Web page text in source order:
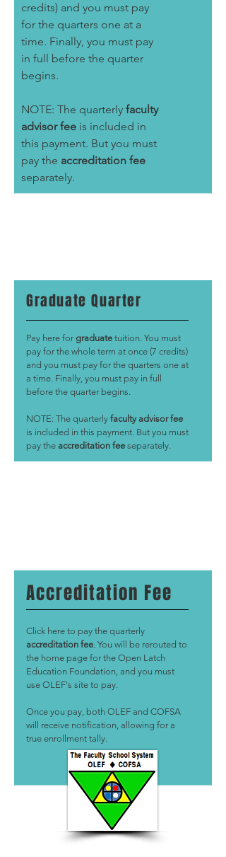
credits) and you must pay
for the quarters one at a
time. Finally, you must pay
in full before the quarter
begins.
NOTE: The quarterly faculty
advisor fee is included in
this payment. But you must
pay the accreditation fee
separately.
Graduate Quarter
Pay here for graduate tuition. You must
pay for the whole term at once (7 credits)
and you must pay for the quarters one at
a time. Finally, you must pay in full
before the quarter begins.
NOTE: The quarterly faculty advisor fee
is included in this payment. But you must
pay the accreditation fee separately.
Accreditation Fee
Click here to pay the quarterly
accreditation fee. You will be rerouted to
the home page for the Open Latch
Education Foundation, and you must
use OLEF's site to pay.
Once you pay, both OLEF and COFSA
will receive notification, allowing for a
true enrollment tally.